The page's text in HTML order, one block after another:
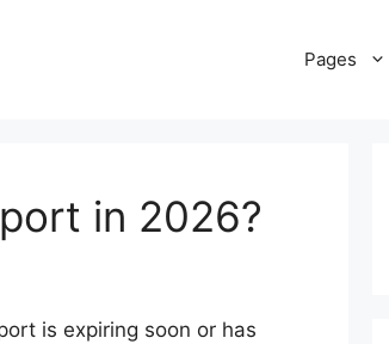
Pages
in 2026?
is expiring soon or has